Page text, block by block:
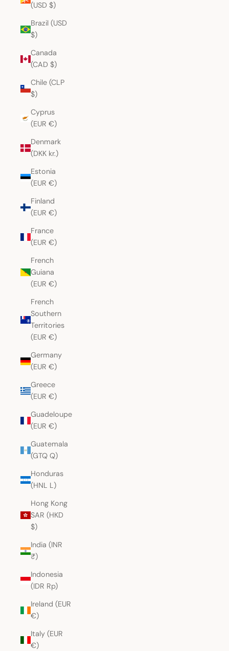
(USD $)
Brazil (USD
$)
Canada
(CAD $)
Chile (CLP
$)
Cyprus
(EUR €)
Denmark
(DKK kr.)
Estonia
(EUR €)
Finland
(EUR €)
France
(EUR €)
French
Guiana
(EUR €)
French
Southern
Territories
(EUR €)
Germany
(EUR €)
Greece
(EUR €)
Guadeloupe
(EUR €)
Guatemala
(GTQ Q)
Honduras
(HNL L)
Hong Kong
SAR (HKD
$)
India (INR
₹)
Indonesia
(IDR Rp)
Ireland (EUR
€)
Italy (EUR
€)